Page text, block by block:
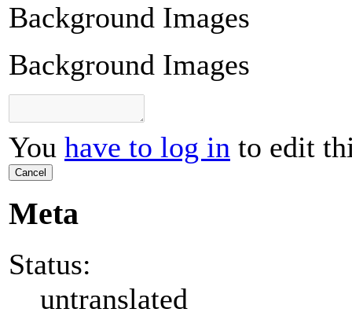
Background Images
Background Images
You have to log in to edit
Cancel
Meta
Status:
untranslated